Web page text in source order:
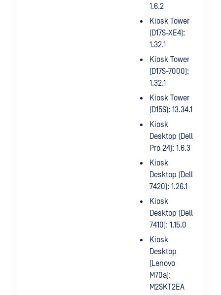
1.6.2
Kiosk Tower
(D17S-XE4):
1.32.1
Kiosk Tower
(D17S-7000):
1.32.1
Kiosk Tower
(D15S): 13.34.1
Kiosk
Desktop (Dell
Pro 24): 1.6.3
Kiosk
Desktop (Dell
7420): 1.26.1
Kiosk
Desktop (Dell
7410): 1.15.0
Kiosk
Desktop
(Lenovo
M70a):
M2SKT2EA